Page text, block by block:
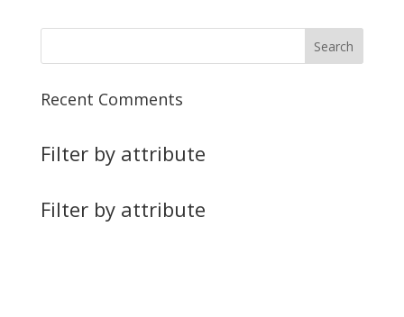
Recent Comments
Filter by attribute
Filter by attribute